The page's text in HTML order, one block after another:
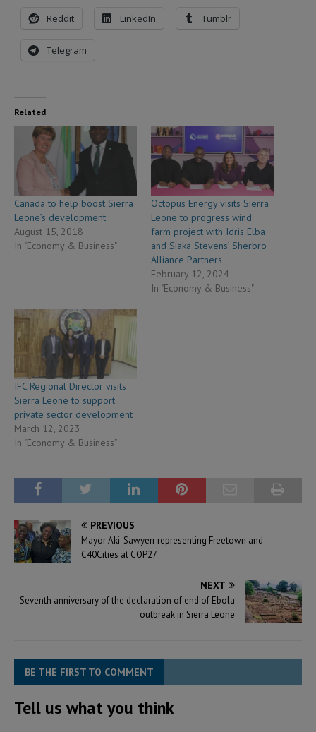
Reddit LinkedIn Tumblr
Telegram
Related
Canada to help boost Sierra
Leone’s development
August 15, 2018
In "Economy & Business"
Octopus Energy visits Sierra
Leone to progress wind
farm project with Idris Elba
and Siaka Stevens’ Sherbro
Alliance Partners
February 12, 2024
In "Economy & Business"
IFC Regional Director visits
Sierra Leone to support
private sector development
March 12, 2023
In "Economy & Business"
PREVIOUS
Mayor Aki-Sawyerr representing Freetown and
C40Cities at COP27
NEXT
Seventh anniversary of the declaration of end of Ebola
outbreak in Sierra Leone
BE THE FIRST TO COMMENT
Tell us what you think